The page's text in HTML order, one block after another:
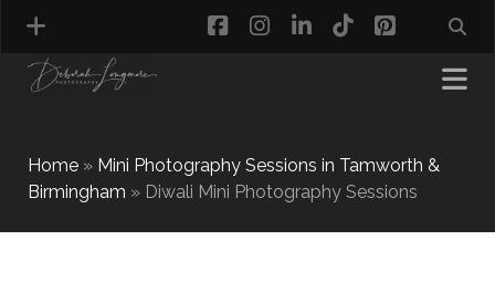
facebookinstagram
linkedin
tiktokpinterest
Home» Mini Photography Sessions in Tamworth &
Birmingham » Diwali Mini Photography Sessions